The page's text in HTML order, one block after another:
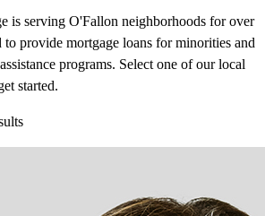
is serving O'Fallon neighborhoods for over
to provide mortgage loans for minorities and
programs. Select one of our local
started.